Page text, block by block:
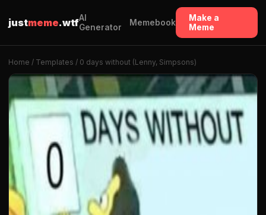
justmeme.wtfAI
Generator
Memebook
Make a
Meme
Home / Templates / 0 days without (Lenny, Simpsons)